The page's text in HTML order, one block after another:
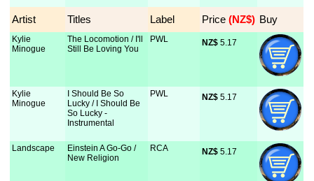
Artist Titles Label Price (NZ$) Buy
Kylie
Minogue
The Locomotion / I'll
Still Be Loving You
PWL NZ$ 5.17
Kylie
Minogue
I Should Be So
Lucky / I Should Be
So Lucky -
Instrumental
PWL NZ$ 5.17
Landscape
Einstein A Go-Go /
New Religion
RCA NZ$ 5.17